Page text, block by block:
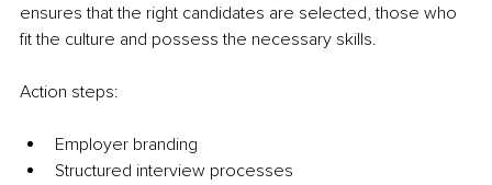
ensures that the right candidates are selected, those who
fit the culture and possess the necessary skills.
Action steps:
Employer branding
Structured interview processes